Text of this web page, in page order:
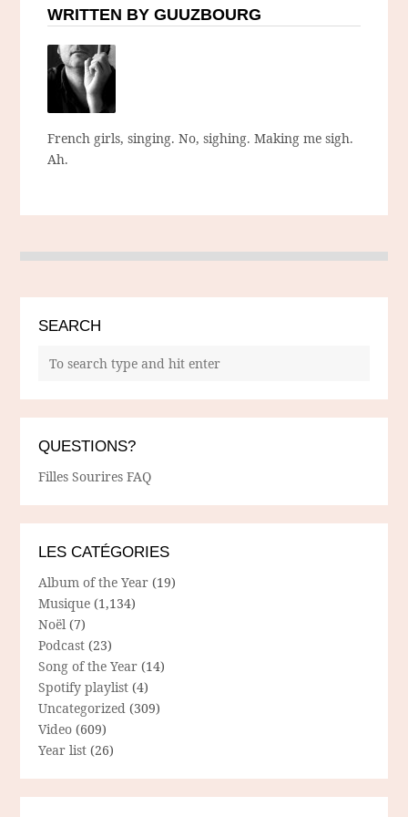
WRITTEN BY GUUZBOURG
French girls, singing. No, sighing. Making me sigh.
Ah.
SEARCH
QUESTIONS?
Filles Sourires FAQ
LES CATÉGORIES
Album of the Year (19)
Musique (1,134)
Noël (7)
Podcast (23)
Song of the Year (14)
Spotify playlist (4)
Uncategorized (309)
Video (609)
Year list (26)